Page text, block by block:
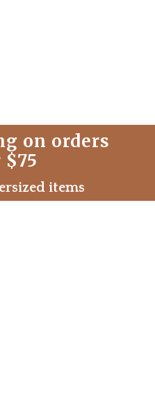
on orders
items